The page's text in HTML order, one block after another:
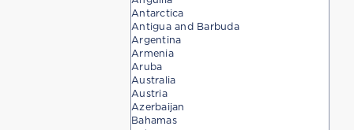
Antarctica
Antigua and Barbuda
Argentina
Armenia
Aruba
Australia
Austria
Azerbaijan
Bahamas